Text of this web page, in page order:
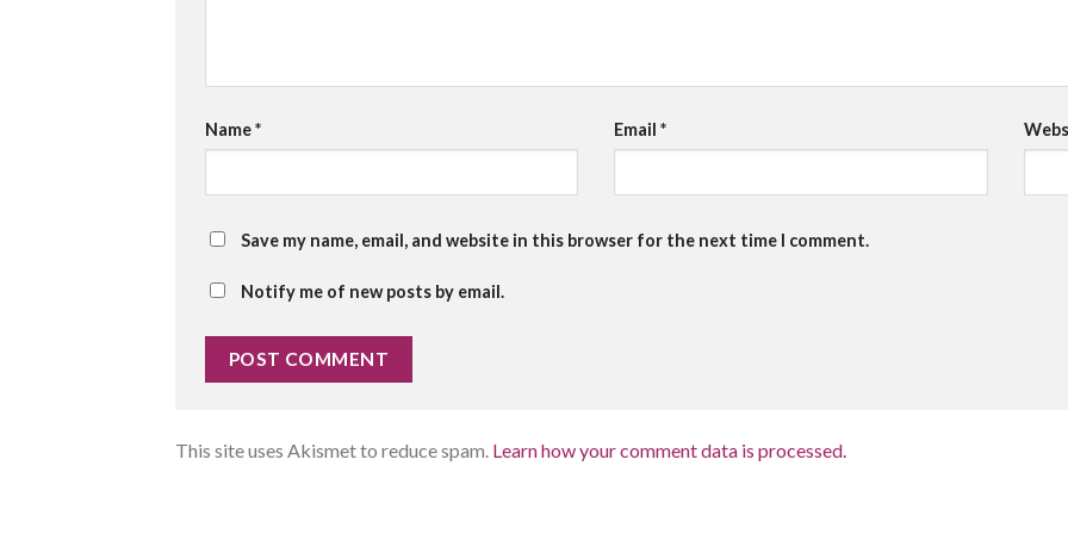
Name* Email*
Save my name, email, and website in this browser for the next time I comment.
Notify me of new posts by email.
This site uses Akismet to reduce spam. Learn how your comment data is processed.